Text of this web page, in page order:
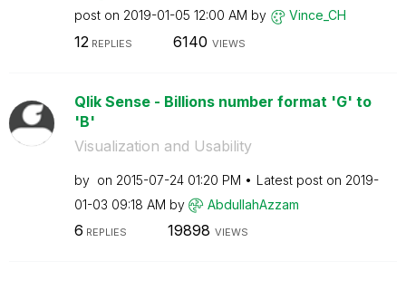
post on ‎2019-01-05 12:00 AM by Vince_CH
12 REPLIES 6140 VIEWS
Qlik Sense - Billions number format 'G' to
'B'
Visualization and Usability
by on ‎2015-07-24 01:20 PM Latest post on ‎2019-
01-03 09:18 AM by AbdullahAzzam
6 REPLIES 19898 VIEWS